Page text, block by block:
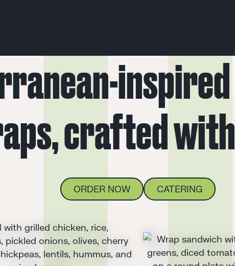
inspired
craftedwith
ORDER NOW
ORDER NOW
CATERING
CATERING